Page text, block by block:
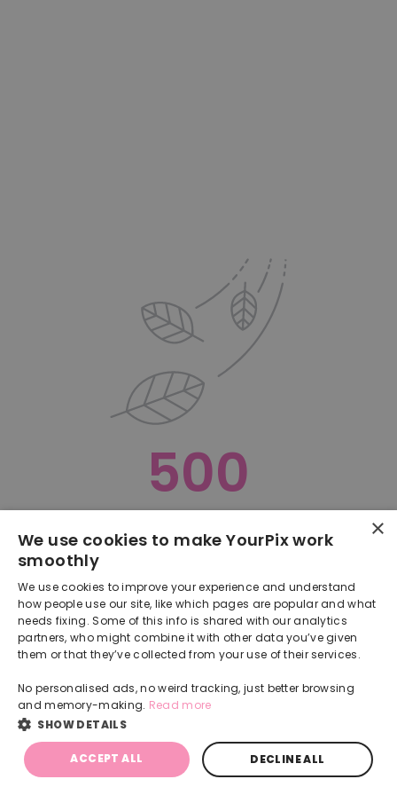
500
Back
×
We use cookies to make YourPix work
smoothly
We use cookies to improve your experience and understand
how people use our site, like which pages are popular and what
needs fixing. Some of this info is shared with our analytics
partners, who might combine it with other data you’ve given
them or that they’ve collected from your use of their services.
No personalised ads, no weird tracking, just better browsing
and memory-making. Read more
SHOW DETAILS
ACCEPT ALL DECLINE ALL